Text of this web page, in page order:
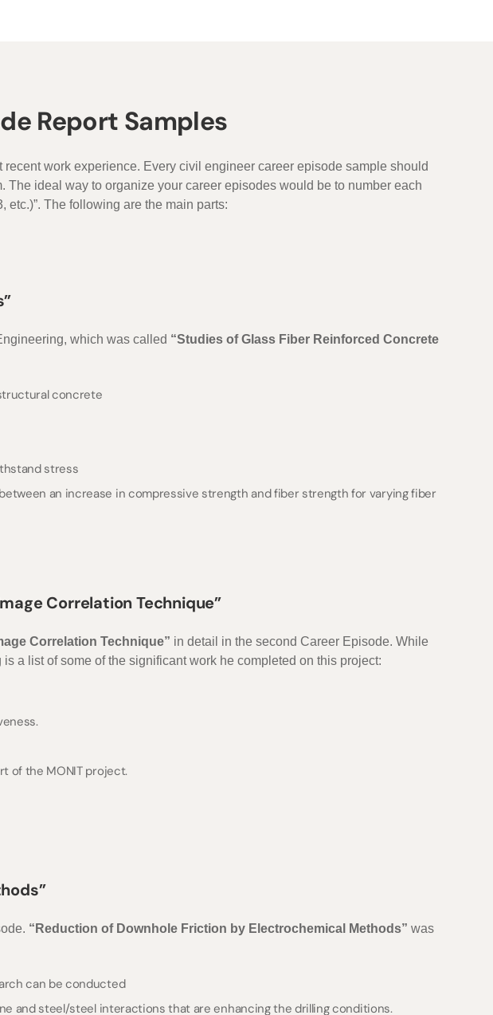
Report Samples
work experience. Every civil engineer career episode sample should
ideal way to organize your career episodes would be to number each
etc.)”. The following are the main parts:
which was called “Studies of Glass Fiber Reinforced Concrete
concrete
stress
an increase in compressive strength and fiber strength for varying fiber
Correlation Technique”
Correlation Technique” in detail in the second Career Episode. While
a list of some of the significant work he completed on this project:
of the MONIT project.
“Reduction of Downhole Friction by Electrochemical Methods” was
can be conducted
and steel/steel interactions that are enhancing the drilling conditions.